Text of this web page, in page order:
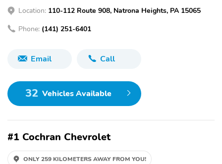
Location: 110-112 Route 908, Natrona Heights, PA 15065
Phone: (141) 251-6401
Email Call
32 Vehicles Available
#1 Cochran Chevrolet
ONLY 259 KILOMETERS AWAY FROM YOU!